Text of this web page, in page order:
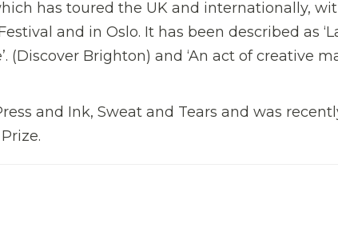
has toured the UK and internationally,
and in Oslo. It has been described as
Brighton) and ‘An act of creative
and Ink, Sweat and Tears and was